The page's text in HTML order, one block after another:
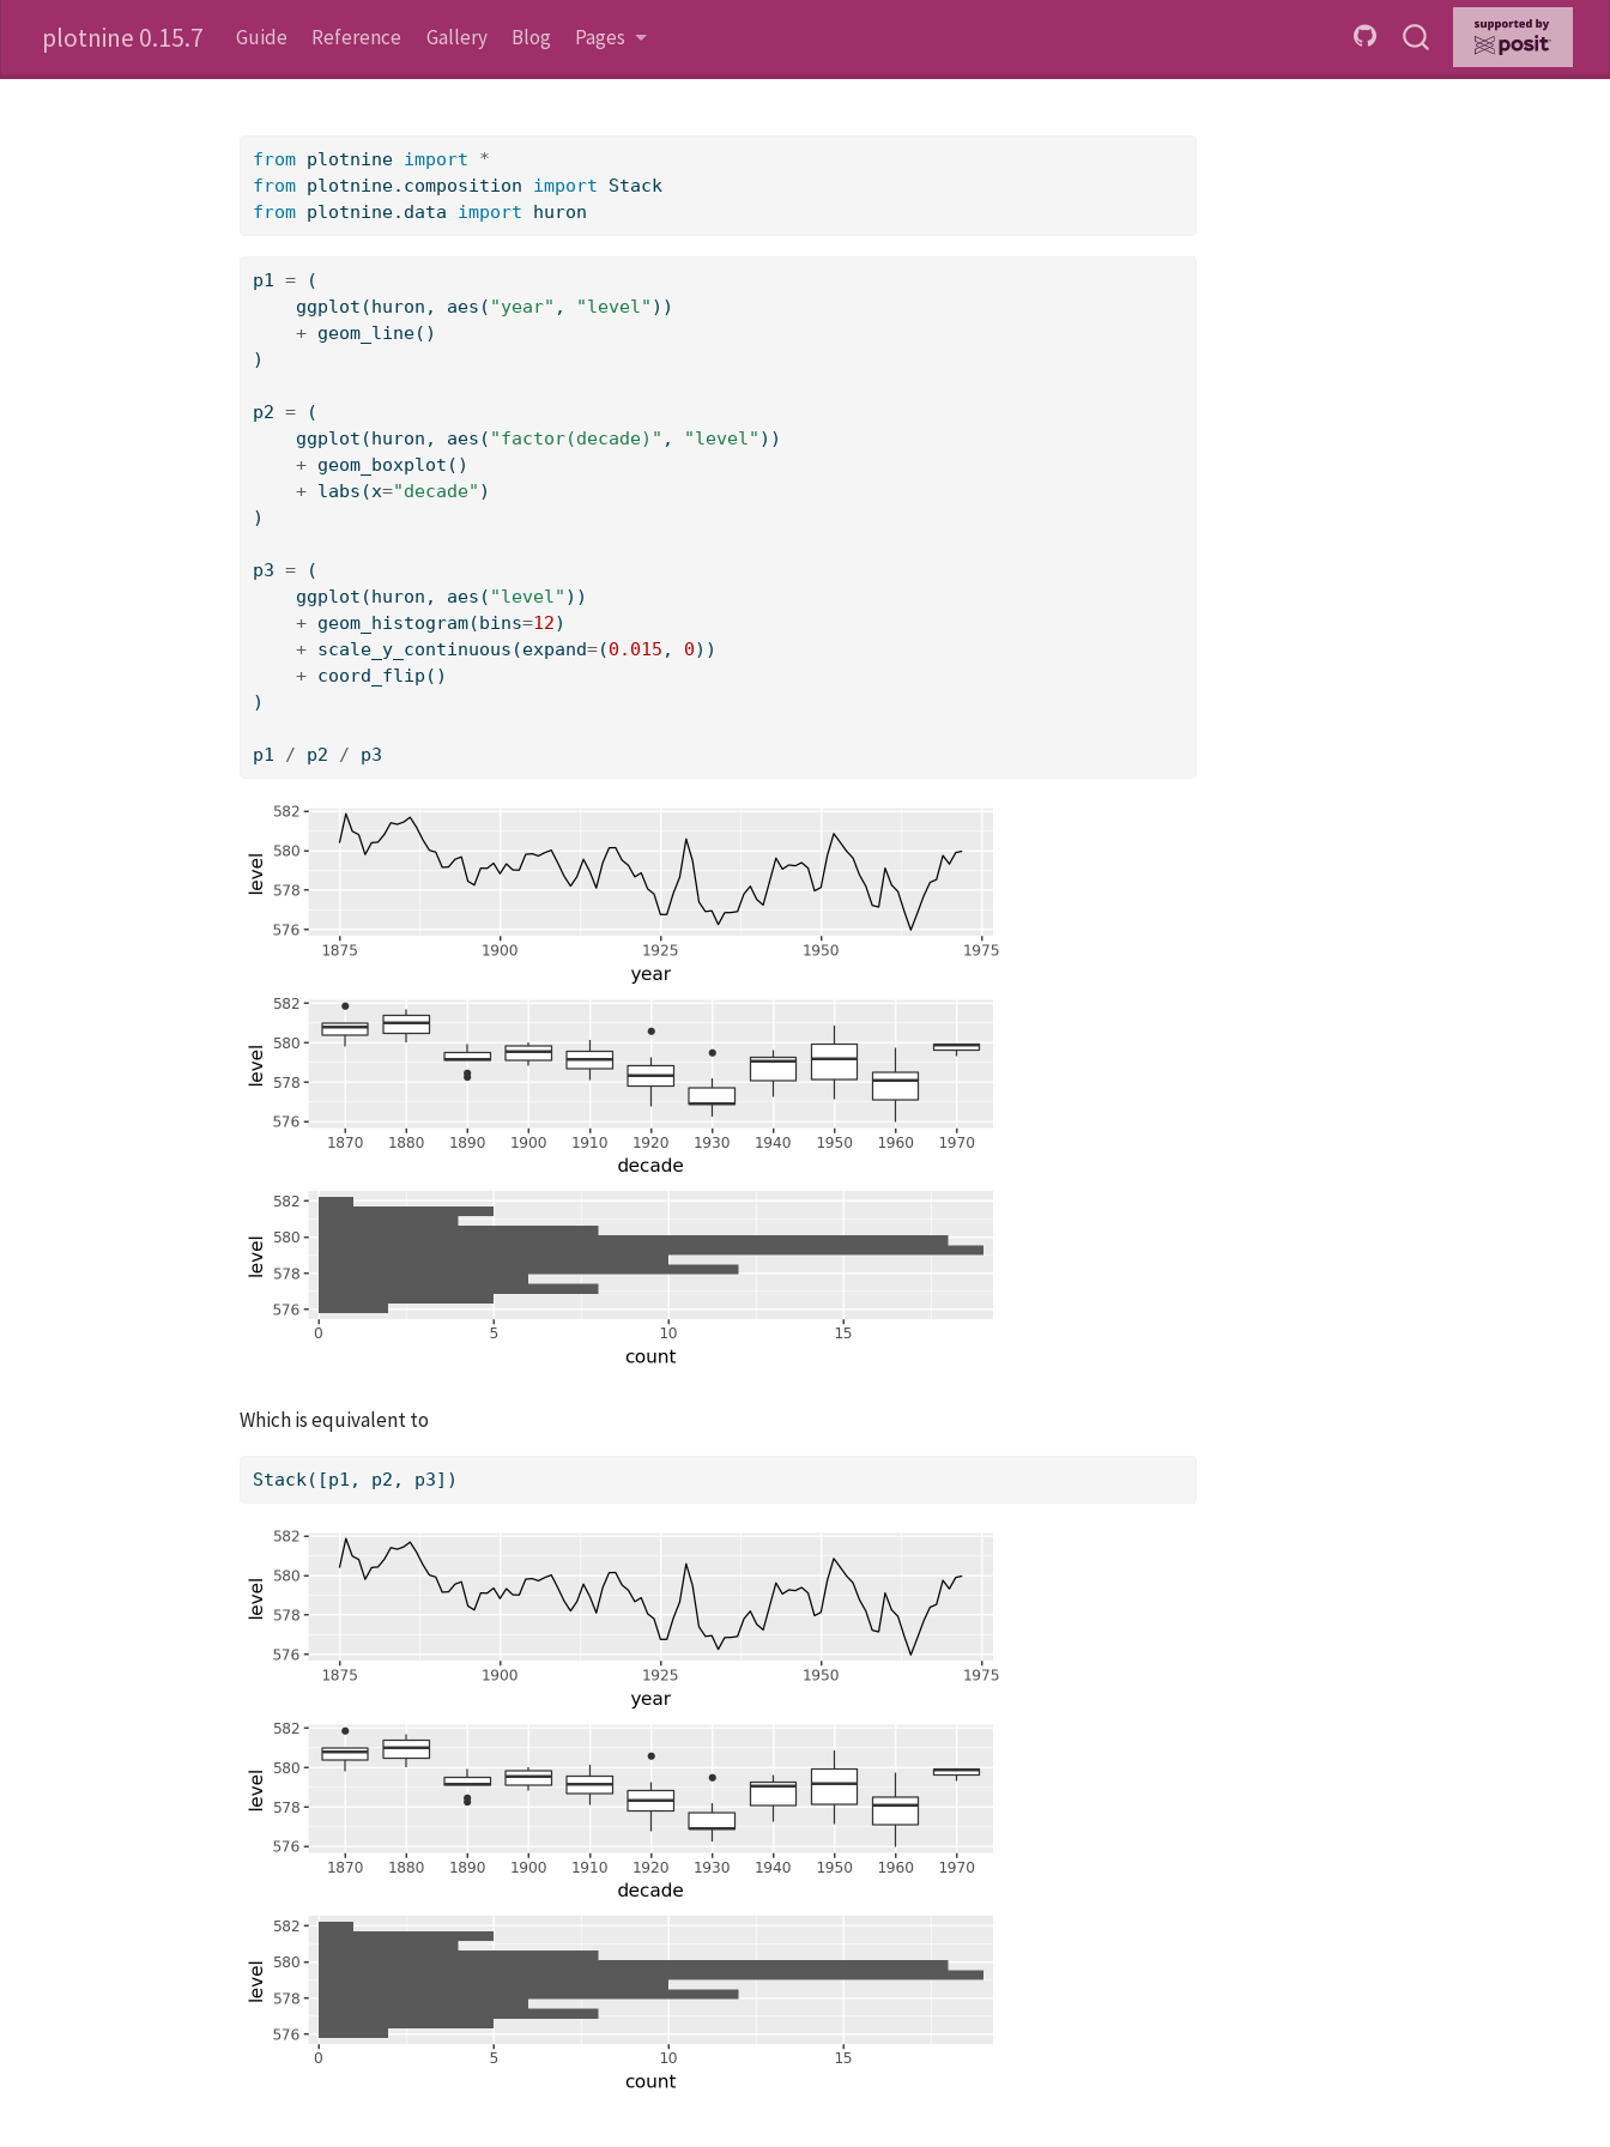
plotnine 0.15.7 Guide Reference Gallery Blog Pages
from plotnine import
*
from plotnine.composition import Stack
from plotnine.data import huron
p1 = (
    ggplot(huron, aes(
"year" , "level" ))
+ geom_line()
)
p2 = (
    ggplot(huron, aes(
"factor(decade)" , "level" ))
+ geom_boxplot()
+ labs(x="decade" )
)
p3 = (
    ggplot(huron, aes(
"level" ))
+ geom_histogram(bins=12)
+ scale_y_continuous(expand=(0.015 , 0))
+ coord_flip()
)
p1 / p2 / p3
Which is equivalent to
Stack([p1, p2, p3])